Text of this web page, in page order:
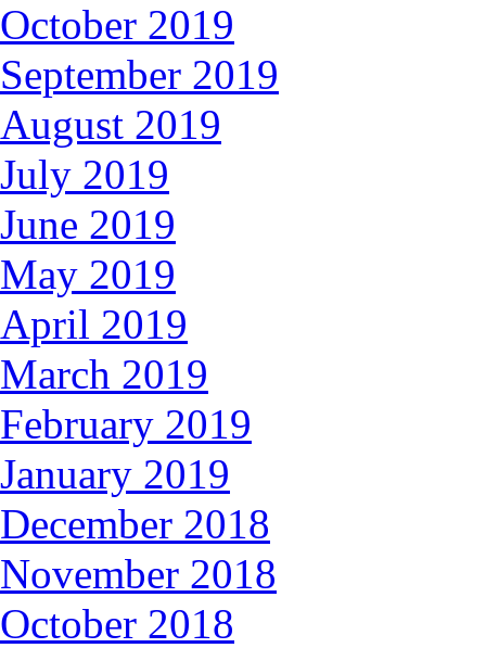
October 2019
September 2019
August 2019
July 2019
June 2019
May 2019
April 2019
March 2019
February 2019
January 2019
December 2018
November 2018
October 2018